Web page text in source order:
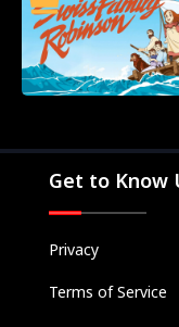
Get to Know
Privacy
Terms of Service